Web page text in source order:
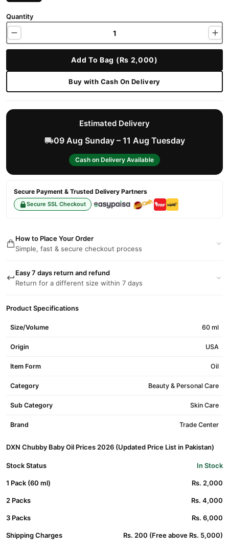
Quantity
Add To Bag (Rs 2,000)
Buy with Cash On Delivery
Estimated Delivery
09 Aug Sunday – 11 Aug Tuesday
Cash on Delivery Available
Secure Payment & Trusted Delivery Partners
Secure SSL Checkout
How to Place Your Order
Simple, fast & secure checkout process
Easy 7 days return and refund
Return for a different size within 7 days
Product Specifications
Size/Volume 60 ml
Origin USA
Item Form Oil
Category Beauty & Personal Care
Sub Category Skin Care
Brand Trade Center
DXN Chubby Baby Oil Prices 2026 (Updated Price List in Pakistan)
Stock Status In Stock
1 Pack (60 ml) Rs. 2,000
2 Packs Rs. 4,000
3 Packs Rs. 6,000
Shipping Charges Rs. 200 (Free above Rs. 5,000)